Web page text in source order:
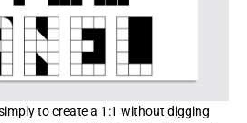
to create a 1:1 without digging